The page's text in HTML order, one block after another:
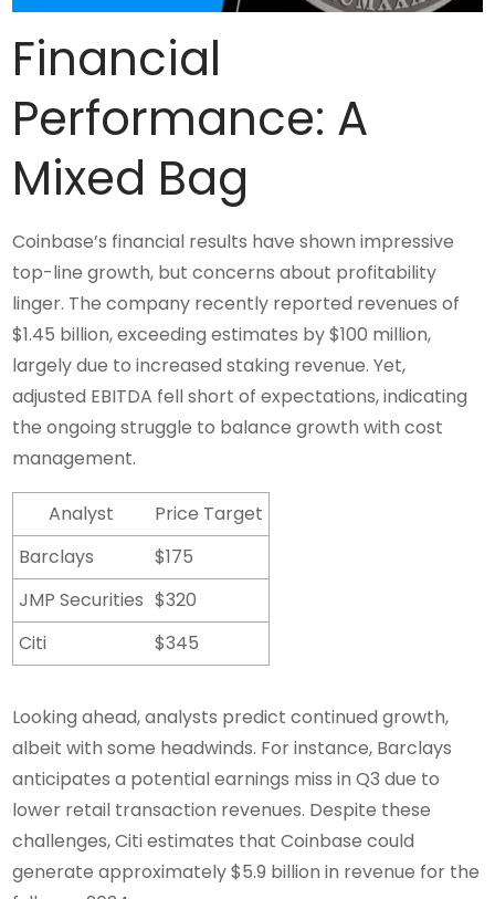
Financial
Performance: A
Mixed Bag
Coinbase’s financial results have shown impressive
top-line growth, but concerns about profitability
linger. The company recently reported revenues of
$1.45 billion, exceeding estimates by $100 million,
largely due to increased staking revenue. Yet,
adjusted EBITDA fell short of expectations, indicating
the ongoing struggle to balance growth with cost
management.
Analyst
Price Target
Barclays
$175
JMP Securities $320
Citi
$345
Looking ahead, analysts predict continued growth,
albeit with some headwinds. For instance, Barclays
anticipates a potential earnings miss in Q3 due to
lower retail transaction revenues. Despite these
challenges, Citi estimates that Coinbase could
generate approximately $5.9 billion in revenue for the